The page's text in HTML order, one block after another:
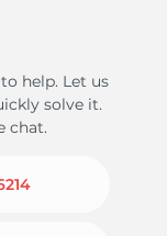
help. Let us
solve it.
chat.